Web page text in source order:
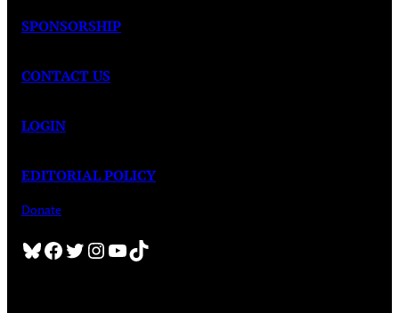
SPONSORSHIP
CONTACT US
LOGIN
EDITORIAL POLICY
Donate
Bluesky Facebook Twitter InstagramYouTube TikTok